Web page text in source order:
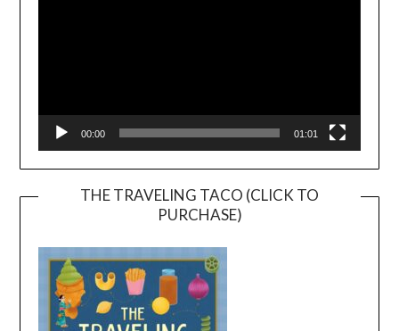
00:00 01:01
THE TRAVELING TACO (CLICK TO
PURCHASE)